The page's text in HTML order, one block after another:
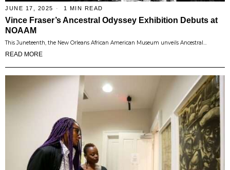
JUNE 17, 2025 1 MIN READ
Vince Fraser’s Ancestral Odyssey Exhibition Debuts at
NOAAM
This Juneteenth, the New Orleans African American Museum unveils Ancestral…
READ MORE